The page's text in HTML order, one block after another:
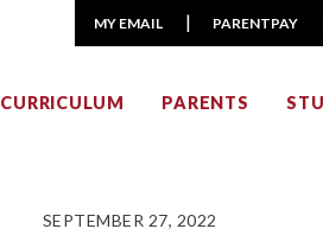
MY EMAIL PARENTPAY
CURRICULUM PARENTS
SEPTEMBER 27, 2022